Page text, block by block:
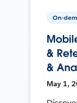
On-
&
&
May 1,